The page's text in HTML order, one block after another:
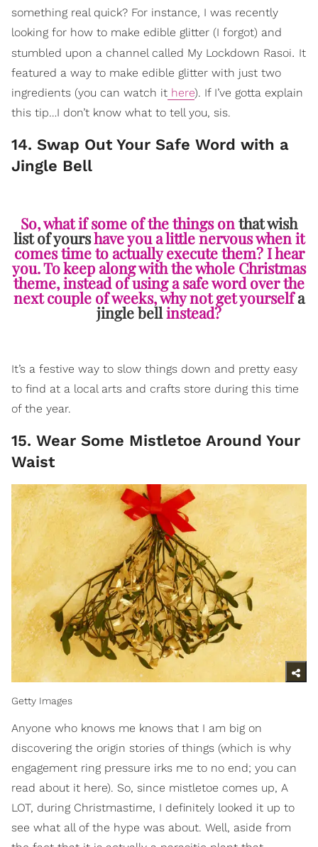
something real quick? For instance, I was recently
looking for how to make edible glitter (I forgot) and
stumbled upon a channel called My Lockdown Rasoi. It
featured a way to make edible glitter with just two
ingredients (you can watch it here). If I’ve gotta explain
this tip…I don’t know what to tell you, sis.
14. Swap Out Your Safe Word with a
Jingle Bell
So, what if some of the things onthat wish
list of yourshave you a little nervous when it
comes time to actually execute them? I hear
you. To keep along with the whole Christmas
theme, instead of using a safe word over the
next couple of weeks, why not get yourselfa
jingle bellinstead?
It’s a festive way to slow things down and pretty easy
to find at a local arts and crafts store during this time
of the year.
15. Wear Some Mistletoe Around Your
Waist
Getty Images
Anyone who knows me knows that I am big on
discovering the origin stories of things (which is why
engagement ring pressure irks me to no end; you can
read about it here). So, since mistletoe comes up, A
LOT, during Christmastime, I definitely looked it up to
see what all of the hype was about. Well, aside from